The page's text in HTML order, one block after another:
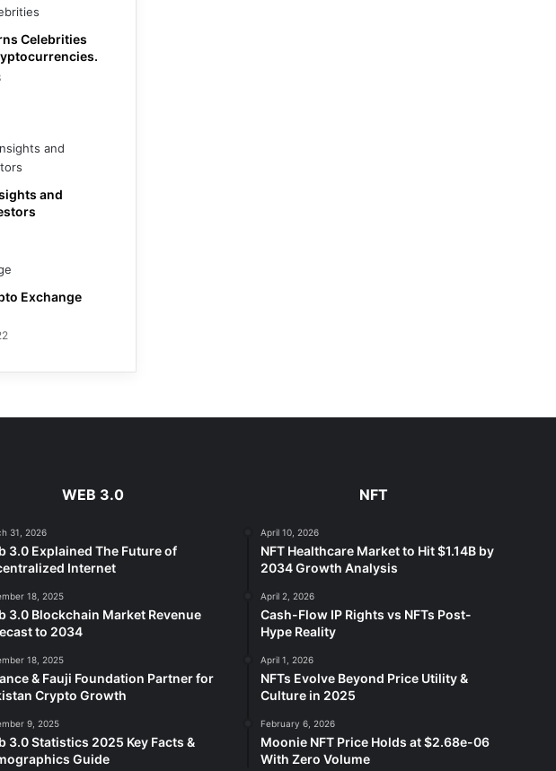
Celebrities
and
Exchange
WEB 3.0
31, 2026
3.0 Explained The Future of
Internet
18, 2025
3.0 Blockchain Market Revenue
to 2034
18, 2025
& Fauji Foundation Partner for
Crypto Growth
9, 2025
3.0 Statistics 2025 Key Facts &
Guide
NFT
April 10, 2026
NFT Healthcare Market to Hit $1.14B by
2034 Growth Analysis
April 2, 2026
Cash-Flow IP Rights vs NFTs Post-
Hype Reality
April 1, 2026
NFTs Evolve Beyond Price Utility &
Culture in 2025
February 6, 2026
Moonie NFT Price Holds at $2.68e-06
With Zero Volume